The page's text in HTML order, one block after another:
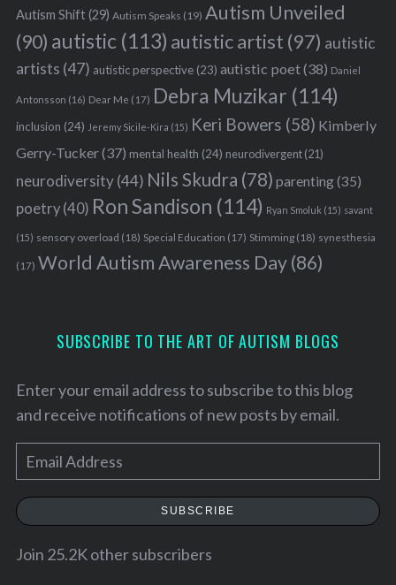
Autism Shift(29) Autism Speaks (19) Autism Unveiled
(90) autistic (113) autistic artist (97) autistic
artists (47) autistic perspective(23) autistic poet(38) Daniel
Antonsson (16) Dear Me (17) Debra Muzikar (114)
inclusion (24) Jeremy Sicile-Kira (15) Keri Bowers (58) Kimberly
Gerry-Tucker(37) mental health (24) neurodivergent(21)
neurodiversity(44) Nils Skudra (78) parenting(35)
poetry(40) Ron Sandison (114) Ryan Smoluk (15) savant
(15) sensory overload (18) Special Education (17) Stimming(18) synesthesia
(17) World Autism Awareness Day(86)
SUBSCRIBE TO THE ART OF AUTISM BLOGS
Enter your email address to subscribe to this blog
and receive notifications of new posts by email.
m
a
SUBSCRIBE
Join 25.2K other subscribers
e
a
h
f
r
: